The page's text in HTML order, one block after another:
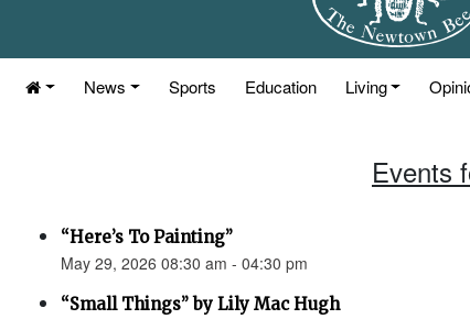
News Sports Education Living
Events
“Here’s To Painting”
May 29, 2026 08:30 am - 04:30 pm
“Small Things” by Lily Mac Hugh